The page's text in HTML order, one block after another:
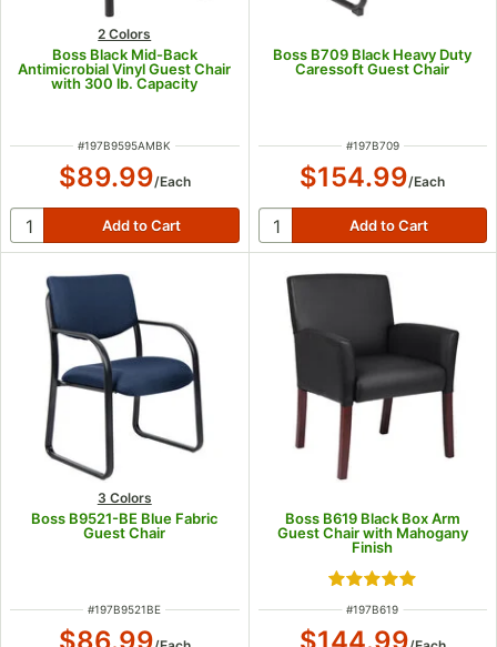
2 Colors
Boss Black Mid-Back
Antimicrobial Vinyl Guest Chair
with 300 lb. Capacity
ITEM NUMBER
#197B9595AMBK
$89.99/Each
Boss B709 Black Heavy Duty
Caressoft Guest Chair
ITEM NUMBER
#197B709
$154.99/Each
3 Colors
Boss B9521-BE Blue Fabric
Guest Chair
ITEM NUMBER
#197B9521BE
$86.99
Boss B619 Black Box Arm
Guest Chair with Mahogany
Finish
Rated 5 out of 5
ITEM NUMBER
#197B619
$144.99